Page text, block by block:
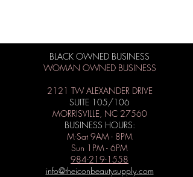
BLACK OWNED BUSINESS
WOMAN OWNED BUSINESS
2121 TW ALEXANDER DRIVE
SUITE 105/106
MORRISVILLE, NC 27560
BUSINESS HOURS:
M-Sat 9AM - 8PM
Sun 1PM - 6PM
984-219-1558
info@theiconbeautysupply.com